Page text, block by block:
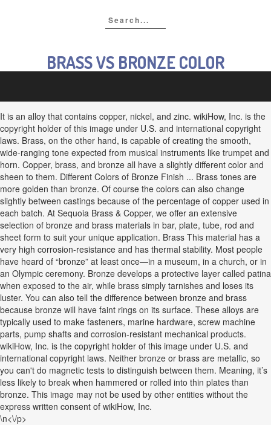
BRASS VS BRONZE COLOR
It is an alloy that contains copper, nickel, and zinc. wikiHow, Inc. is the
copyright holder of this image under U.S. and international copyright
laws. Brass, on the other hand, is capable of creating the smooth,
wide-ranging tone expected from musical instruments like trumpet and
horn. Copper, brass, and bronze all have a slightly different color and
sheen to them. Different Colors of Bronze Finish ... Brass tones are
more golden than bronze. Of course the colors can also change
slightly between castings because of the percentage of copper used in
each batch. At Sequoia Brass & Copper, we offer an extensive
selection of bronze and brass materials in bar, plate, tube, rod and
sheet form to suit your unique application. Brass This material has a
very high corrosion-resistance and has thermal stability. Most people
have heard of “bronze” at least once—in a museum, in a church, or in
an Olympic ceremony. Bronze develops a protective layer called patina
when exposed to the air, while brass simply tarnishes and loses its
luster. You can also tell the difference between bronze and brass
because bronze will have faint rings on its surface. These alloys are
typically used to make fasteners, marine hardware, screw machine
parts, pump shafts and corrosion-resistant mechanical products.
wikiHow, Inc. is the copyright holder of this image under U.S. and
international copyright laws. Neither bronze or brass are metallic, so
you can't do magnetic tests to distinguish between them. Meaning, it’s
less likely to break when hammered or rolled into thin plates than
bronze. This image may not be used by other entities without the
express written consent of wikiHow, Inc.
\n<\/p>